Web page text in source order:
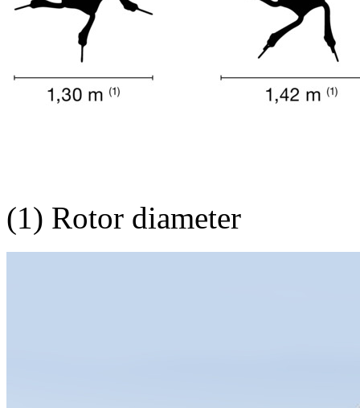
(1) Rotor diameter